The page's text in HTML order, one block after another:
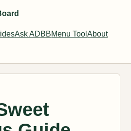
Ask ADBBMenu ToolAbout